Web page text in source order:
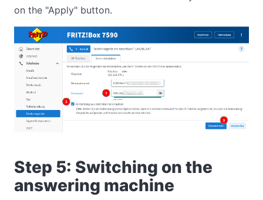
on the "Apply" button.
Step 5: Switching on the
answering machine